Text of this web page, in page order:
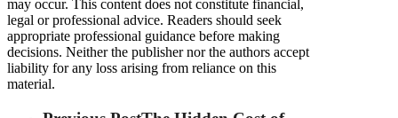
may occur. This content does not constitute financial,
legal or professional advice. Readers should seek
appropriate professional guidance before making
decisions. Neither the publisher nor the authors accept
liability for any loss arising from reliance on this
material.